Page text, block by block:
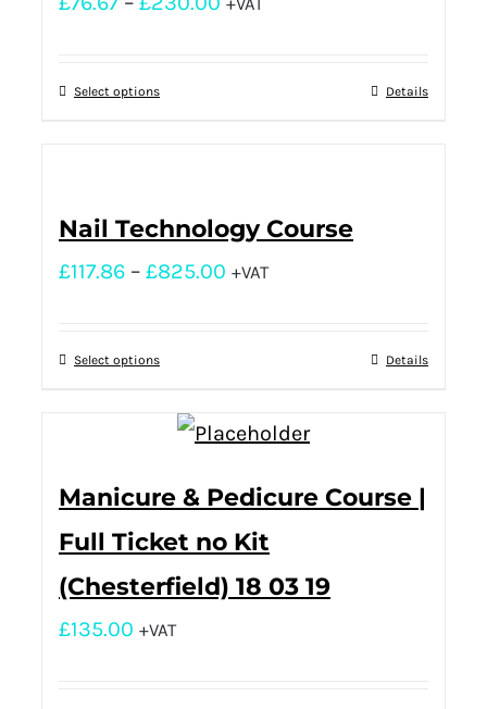
+VAT
Select options Details
Nail Technology Course
£117.86 – £825.00 +VAT
Select options Details
Manicure & Pedicure Course |
Full Ticket no Kit
(Chesterfield) 18 03 19
£135.00 +VAT